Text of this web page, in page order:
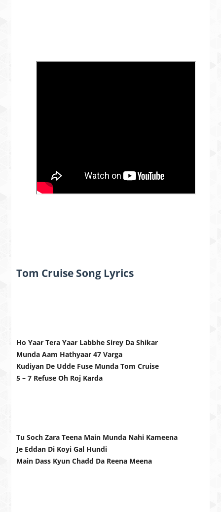
Tom Cruise Song Lyrics
Ho Yaar Tera Yaar Labbhe Sirey Da Shikar
Munda Aam Hathyaar 47 Varga
Kudiyan De Udde Fuse Munda Tom Cruise
5 – 7 Refuse Oh Roj Karda
Tu Soch Zara Teena Main Munda Nahi Kameena
Je Eddan Di Koyi Gal Hundi
Main Dass Kyun Chadd Da Reena Meena